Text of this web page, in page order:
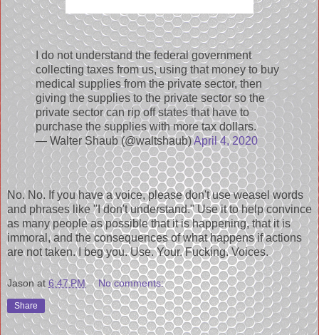
I do not understand the federal government
collecting taxes from us, using that money to buy
medical supplies from the private sector, then
giving the supplies to the private sector so the
private sector can rip off states that have to
purchase the supplies with more tax dollars.
— Walter Shaub (@waltshaub)April 4, 2020
No. No. If you have a voice, please don't use weasel words
and phrases like "I don't understand." Use it to help convince
as many people as possible that it is happening, that it is
immoral, and the consequences of what happens if actions
are not taken. I beg you. Use. Your. Fucking. Voices.
Jason at 6:47 PM No comments:
Share